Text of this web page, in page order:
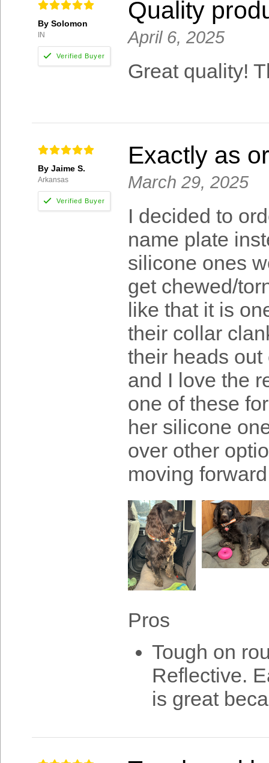
By Solomon
IN
Quality
April 6, 2025
Great quality!
By Jaime S.
Arkansas
Exactly as
March 29, 2025
I decided to
name plate
silicone ones
get chewed/
like that it is
their collar
their heads
and I love the
one of these
her silicone
over other
moving
Pros
Tough on
Reflective.
is great